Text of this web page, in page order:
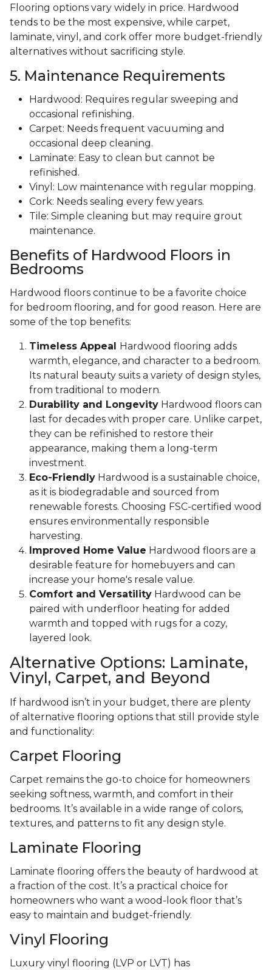
Flooring options vary widely in price. Hardwood
tends to be the most expensive, while carpet,
laminate, vinyl, and cork offer more budget-friendly
alternatives without sacrificing style.
5. Maintenance Requirements
Hardwood: Requires regular sweeping and
occasional refinishing.
Carpet: Needs frequent vacuuming and
occasional deep cleaning.
Laminate: Easy to clean but cannot be
refinished.
Vinyl: Low maintenance with regular mopping.
Cork: Needs sealing every few years.
Tile: Simple cleaning but may require grout
maintenance.
Benefits of Hardwood Floors in
Bedrooms
Hardwood floors continue to be a favorite choice
for bedroom flooring, and for good reason. Here are
some of the top benefits:
Timeless Appeal Hardwood flooring adds
warmth, elegance, and character to a bedroom.
Its natural beauty suits a variety of design styles,
from traditional to modern.
Durability and Longevity Hardwood floors can
last for decades with proper care. Unlike carpet,
they can be refinished to restore their
appearance, making them a long-term
investment.
Eco-Friendly Hardwood is a sustainable choice,
as it is biodegradable and sourced from
renewable forests. Choosing FSC-certified wood
ensures environmentally responsible
harvesting.
Improved Home Value Hardwood floors are a
desirable feature for homebuyers and can
increase your home's resale value.
Comfort and Versatility Hardwood can be
paired with underfloor heating for added
warmth and topped with rugs for a cozy,
layered look.
Alternative Options: Laminate,
Vinyl, Carpet, and Beyond
If hardwood isn’t in your budget, there are plenty
of alternative flooring options that still provide style
and functionality:
Carpet Flooring
Carpet remains the go-to choice for homeowners
seeking softness, warmth, and comfort in their
bedrooms. It’s available in a wide range of colors,
textures, and patterns to fit any design style.
Laminate Flooring
Laminate flooring offers the beauty of hardwood at
a fraction of the cost. It’s a practical choice for
homeowners who want a wood-look floor that’s
easy to maintain and budget-friendly.
Vinyl Flooring
Luxury vinyl flooring (LVP or LVT) has